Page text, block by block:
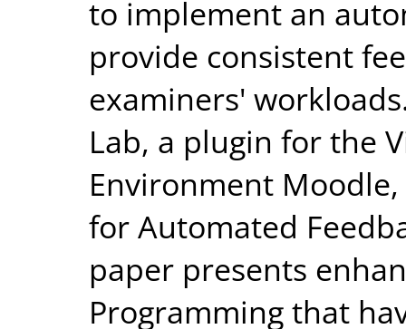
to implement an
provide consistent
examiners'
Lab, a plugin for the
Environment
for Automated
paper presents
Programming that